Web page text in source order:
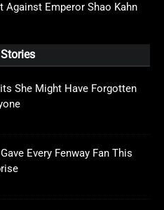
Against Emperor Shao Kahn
She Might Have Forgotten
Every Fenway Fan This